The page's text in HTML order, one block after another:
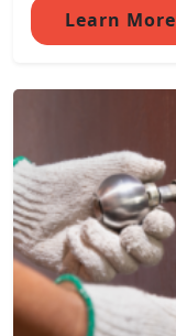
Learn More